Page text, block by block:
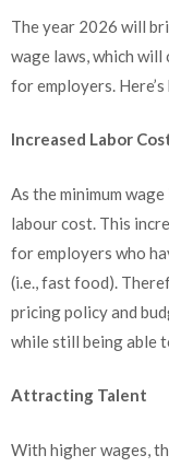
The year 2026 will
wage laws, which
for employers. Here’s
Increased Labor
As the minimum
labour cost. This
for employers who
(i.e., fast food).
pricing policy and
while still being able
Attracting Talent
With higher wages,